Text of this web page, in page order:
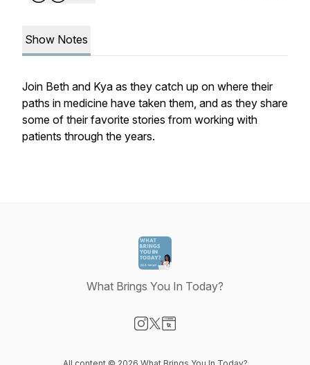
Show Notes
Join Beth and Kya as they catch up on where their
paths in medicine have taken them, and as they share
some of their favorite stories from working with
patients through the years.
What Brings You In Today?